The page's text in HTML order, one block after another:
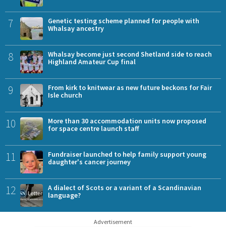
7
Genetic testing scheme planned for people with
Whalsay ancestry
8
Whalsay become just second Shetland side to reach
Highland Amateur Cup final
9
From kirk to knitwear as new future beckons for Fair
Isle church
10
More than 30 accommodation units now proposed
for space centre launch staff
11
Fundraiser launched to help family support young
daughter's cancer journey
12
A dialect of Scots or a variant of a Scandinavian
language?
Advertisement